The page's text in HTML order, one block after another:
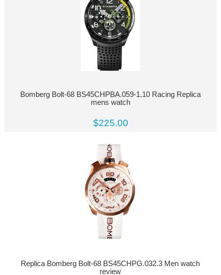
Bomberg Bolt-68 BS45CHPBA.059-1.10 Racing Replica
mens watch
$225.00
Replica Bomberg Bolt-68 BS45CHPG.032.3 Men watch
review